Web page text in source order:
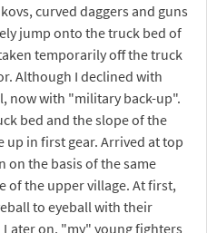
curved daggers and guns
jump onto the truck bed of
temporarily off the truck
Although I declined with
now with "military back-up".
bed and the slope of the
up in first gear. Arrived at top
on the basis of the same
the upper village. At first,
to eyeball with their
on, "my" young fighters